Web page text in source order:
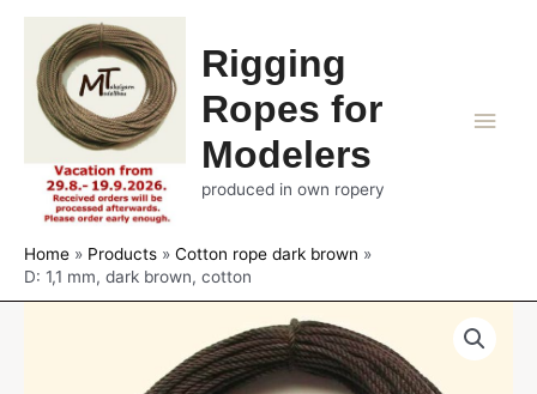
Rigging
Ropes for
Modelers
produced in own ropery
Main
Home Products
Cotton rope dark brown
D: 1,1 mm, dark brown, cotton